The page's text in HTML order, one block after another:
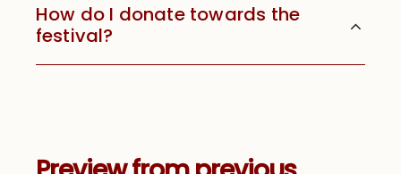
How do I donate towards the
festival?